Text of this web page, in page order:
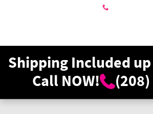
Shipping Included
Call NOW!
New 2026 GMC Sierra 2500 HD SLT
1 of 36 Photos Video